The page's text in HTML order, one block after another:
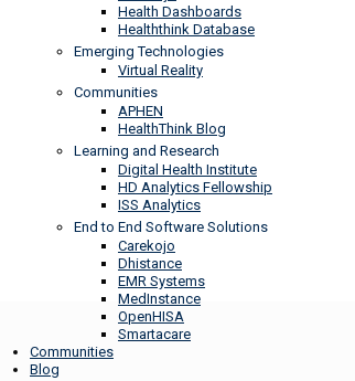
Health Dashboards
Healththink Database
Emerging Technologies
Virtual Reality
Communities
APHEN
HealthThink Blog
Learning and Research
Digital Health Institute
HD Analytics Fellowship
ISS Analytics
End to End Software Solutions
Carekojo
Dhistance
EMR Systems
MedInstance
OpenHISA
Smartacare
Communities
Blog